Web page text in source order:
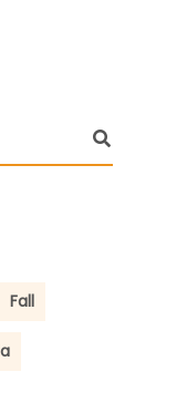
Fall